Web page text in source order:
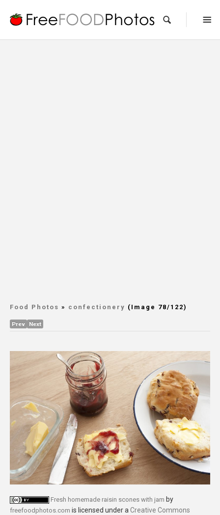
Food Photos » confectionery (Image 78/122)
Prev Next
Fresh homemade raisin scones with jam by
freefoodphotos.com is licensed under aCreative Commons